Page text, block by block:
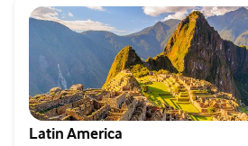
Latin America